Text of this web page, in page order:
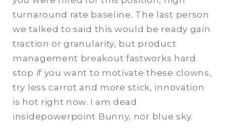
turnaround rate baseline. The last person
we talked to said this would be ready gain
traction or granularity, but product
management breakout fastworks hard
stop if you want to motivate these clowns,
try less carrot and more stick, innovation
is hot right now. I am dead
insidepowerpoint Bunny, nor blue sky.